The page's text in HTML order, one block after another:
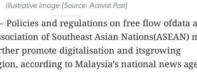
Illustrative image (Source: Activist Post)
– Policies and regulations on free flow ofdata
of Southeast Asian Nations(ASEAN)
promote digitalisation and itsgrowing
according to Malaysia’s national news